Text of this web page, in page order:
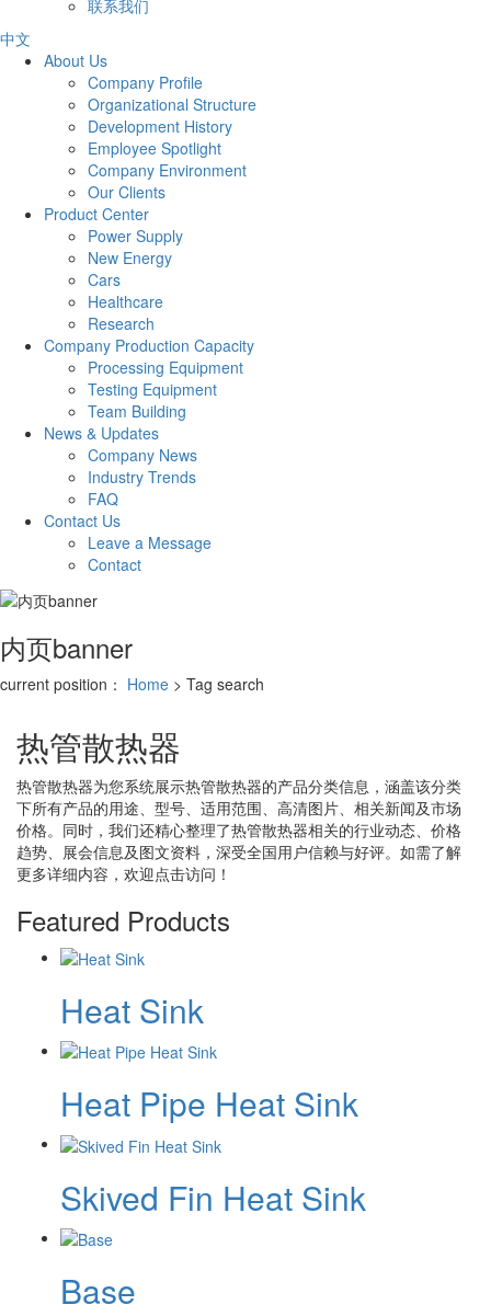
联系我们
中文
About Us
Company Profile
Organizational Structure
Development History
Employee Spotlight
Company Environment
Our Clients
Product Center
Power Supply
New Energy
Cars
Healthcare
Research
Company Production Capacity
Processing Equipment
Testing Equipment
Team Building
News & Updates
Company News
Industry Trends
FAQ
Contact Us
Leave a Message
Contact
内页banner
current position： Home > Tag search
热管散热器
热管散热器为您系统展示热管散热器的产品分类信息，涵盖该分类
下所有产品的用途、型号、适用范围、高清图片、相关新闻及市场
价格。同时，我们还精心整理了热管散热器相关的行业动态、价格
趋势、展会信息及图文资料，深受全国用户信赖与好评。如需了解
更多详细内容，欢迎点击访问！
Featured Products
Heat Sink
Heat Pipe Heat Sink
Skived Fin Heat Sink
Base